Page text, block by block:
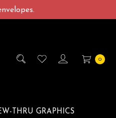
0
THRU GRAPHICS